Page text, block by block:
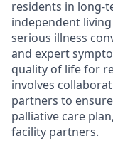
residents in long-
independent
serious illness
and expert
quality of life for
involves
partners to
palliative care
facility partners.